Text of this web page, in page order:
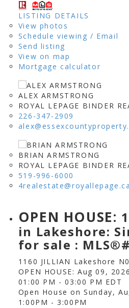
LISTING DETAILS
View photos
Schedule viewing / Email
Send listing
View on map
Mortgage calculator
ALEX ARMSTRONG
ROYAL LEPAGE BINDER
226-347-2909
BRIAN ARMSTRONG
ROYAL LEPAGE BINDER
519-996-6000
4realestate@royallepage.ca
OPEN HOUSE:
in Lakeshore:
for sale :
1160 JILLIAN Lakeshore
OPEN HOUSE: Aug 09, 2026
01:00 PM - 03:00 PM EDT
Open House on Sunday,
1:00PM - 3:00PM